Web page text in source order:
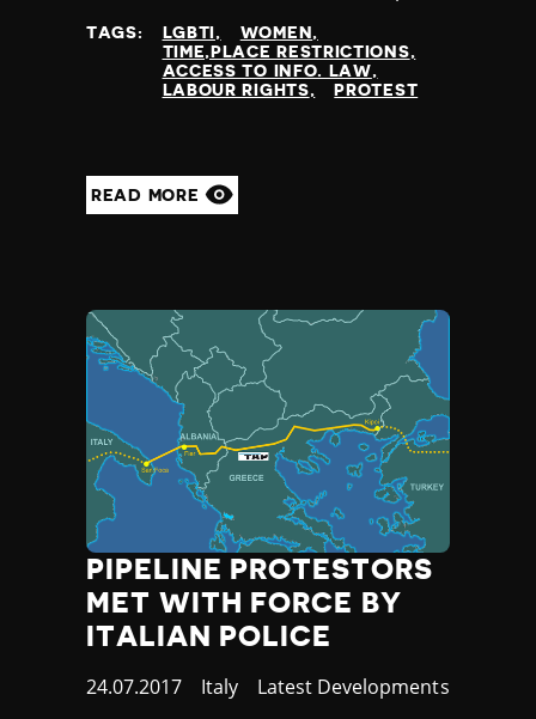
TAGS: LGBTI
WOMEN
TIME,PLACE RESTRICTIONS
ACCESS TO INFO. LAW
LABOUR RIGHTS
PROTEST
READ MORE
PIPELINE PROTESTORS
MET WITH FORCE BY
ITALIAN POLICE
Published
24.07.2017 Country
Italy Category
Latest Developments